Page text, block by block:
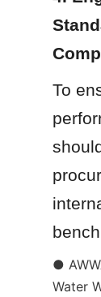
To
●
Water